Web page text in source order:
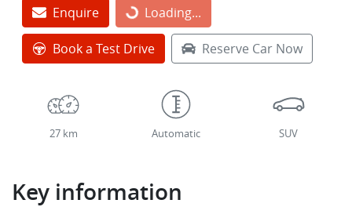
Enquire Loading...
Book a Test Drive Reserve Car Now
27 km Automatic SUV
Key information